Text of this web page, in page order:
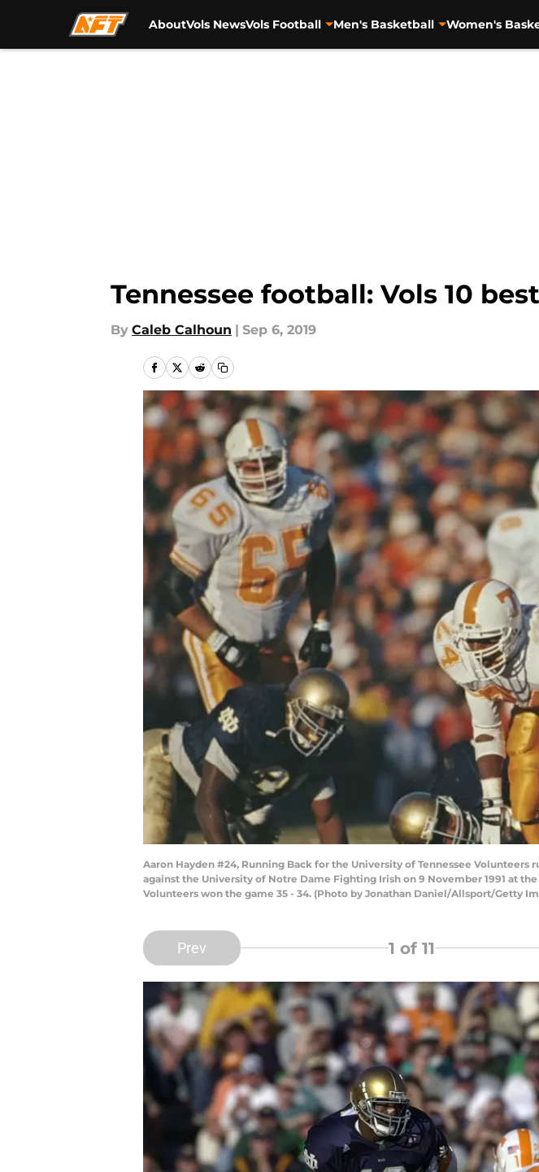
AboutVols NewsVols Football Men's Basketball Women's
Tennessee football: Vols 10
By Caleb Calhoun | Sep 6, 2019
Aaron Hayden #24, Running Back for the University of Tennessee
against the University of Notre Dame Fighting Irish on 9 November 1991 at
Volunteers won the game 35 - 34. (Photo by Jonathan Daniel/Allsport/Getty
Prev 1 of 11